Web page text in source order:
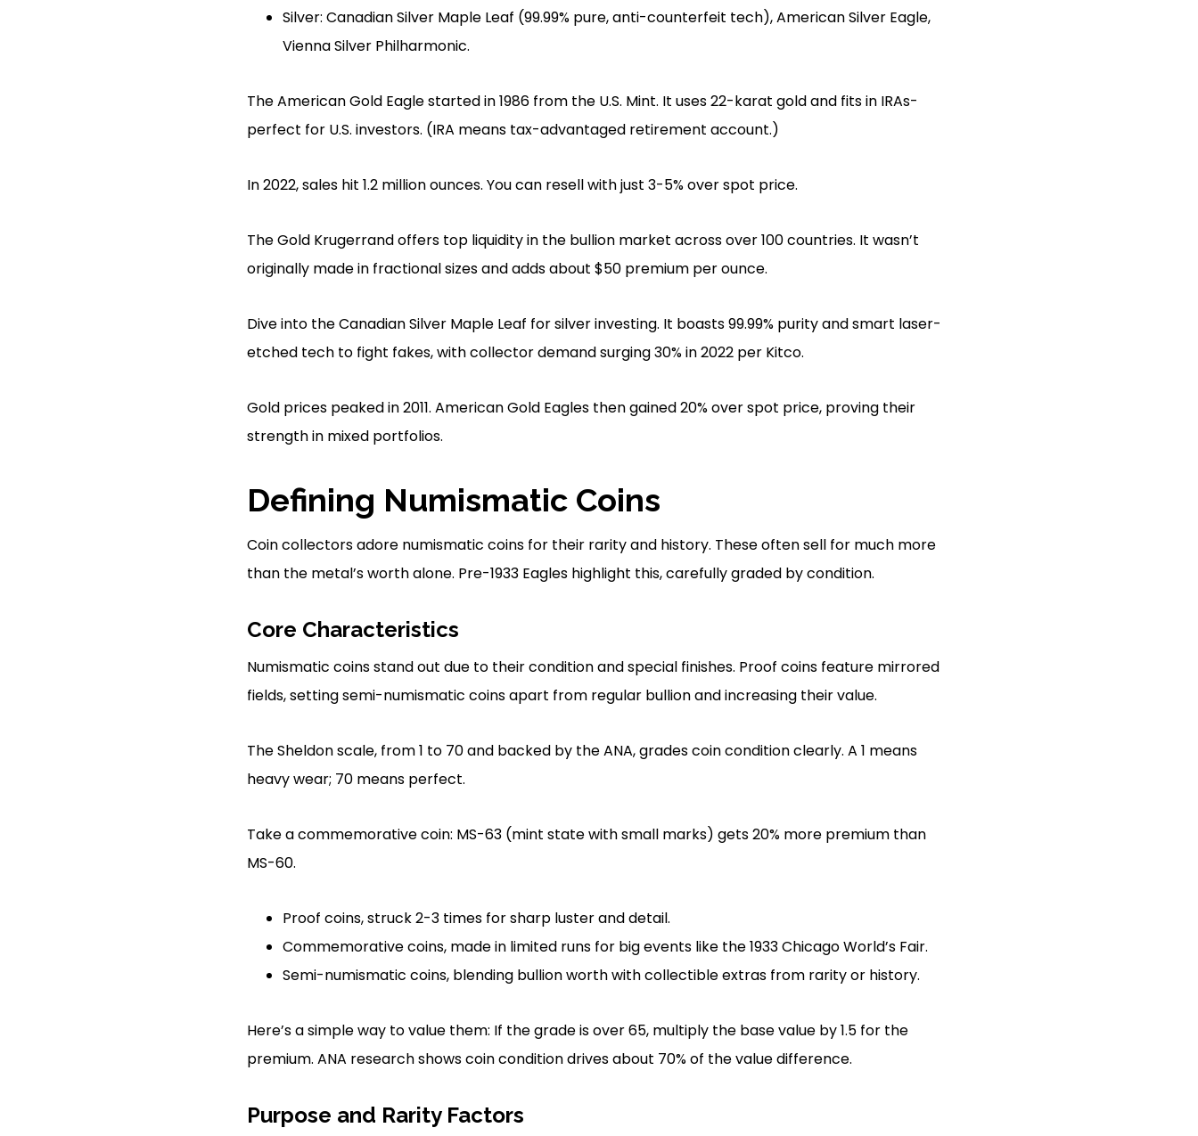
Silver: Canadian Silver Maple Leaf (99.99% pure, anti-counterfeit tech), American Silver Eagle,
Vienna Silver Philharmonic.
The American Gold Eagle started in 1986 from the U.S. Mint. It uses 22-karat gold and fits in IRAs-
perfect for U.S. investors. (IRA means tax-advantaged retirement account.)
In 2022, sales hit 1.2 million ounces. You can resell with just 3-5% over spot price.
The Gold Krugerrand offers top liquidity in the bullion market across over 100 countries. It wasn’t
originally made in fractional sizes and adds about $50 premium per ounce.
Dive into the Canadian Silver Maple Leaf for silver investing. It boasts 99.99% purity and smart laser-
etched tech to fight fakes, with collector demand surging 30% in 2022 per Kitco.
Gold prices peaked in 2011. American Gold Eagles then gained 20% over spot price, proving their
strength in mixed portfolios.
Defining Numismatic Coins
Coin collectors adore numismatic coins for their rarity and history. These often sell for much more
than the metal’s worth alone. Pre-1933 Eagles highlight this, carefully graded by condition.
Core Characteristics
Numismatic coins stand out due to their condition and special finishes. Proof coins feature mirrored
fields, setting semi-numismatic coins apart from regular bullion and increasing their value.
The Sheldon scale, from 1 to 70 and backed by the ANA, grades coin condition clearly. A 1 means
heavy wear; 70 means perfect.
Take a commemorative coin: MS-63 (mint state with small marks) gets 20% more premium than
MS-60.
Proof coins, struck 2-3 times for sharp luster and detail.
Commemorative coins, made in limited runs for big events like the 1933 Chicago World’s Fair.
Semi-numismatic coins, blending bullion worth with collectible extras from rarity or history.
Here’s a simple way to value them: If the grade is over 65, multiply the base value by 1.5 for the
premium. ANA research shows coin condition drives about 70% of the value difference.
Purpose and Rarity Factors